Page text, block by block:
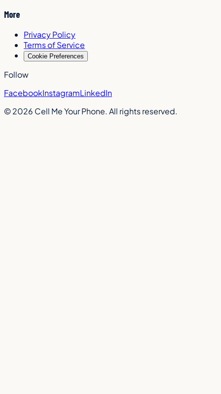
More
Privacy Policy
Terms of Service
Cookie Preferences
Follow
FacebookInstagramLinkedIn
©2026 Cell Me Your Phone. All rights reserved.